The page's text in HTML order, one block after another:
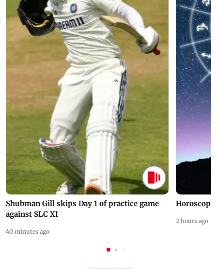
Shubman Gill skips Day 1 of practice game
against SLC XI
40 minutes ago
Horoscope
2 hours ago